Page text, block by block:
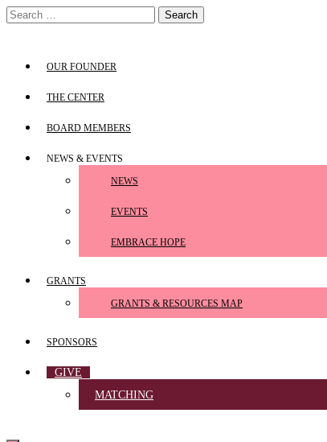
Skip
to
Search
for:
OUR FOUNDER
THE CENTER
BOARD MEMBERS
NEWS & EVENTS
NEWS
EVENTS
EMBRACE HOPE
GRANTS
GRANTS & RESOURCES MAP
SPONSORS
GIVE
MATCHING